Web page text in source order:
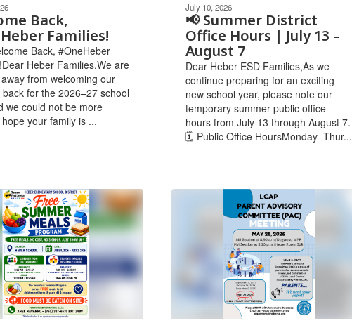
Back,
Families!
Back, #OneHeber
Heber Families,We are
from welcoming our
for the 2026–27 school
we could not be more
your family is ...
July 10, 2026
📢 Summer District
Office Hours | July 13 –
August 7
Dear Heber ESD Families,As we
continue preparing for an exciting
new school year, please note our
temporary summer public office
hours from July 13 through August 7.
🗓 Public Office HoursMonday–Thur...